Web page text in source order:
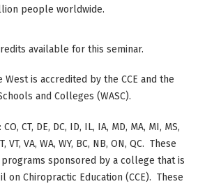
people worldwide.
available for this seminar.
is accredited by the CCE and the
and Colleges (WASC).
CT, DE, DC, ID, IL, IA, MD, MA, MI, MS,
VT, VA, WA, WY, BC, NB, ON, QC. These
sponsored by a college that is
on Chiropractic Education (CCE). These